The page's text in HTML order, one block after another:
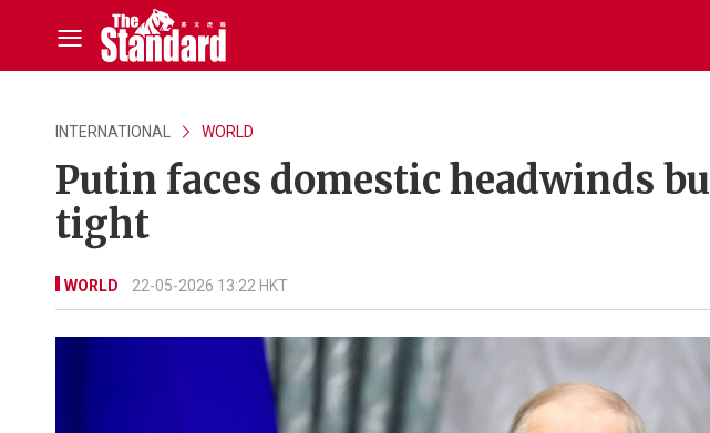
INTERNATIONAL WORLD
Putin faces domestic headwinds
tight
WORLD 22-05-2026 13:22 HKT